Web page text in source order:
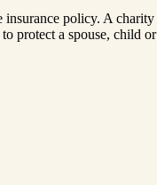
policy. A charity
protect a spouse, child